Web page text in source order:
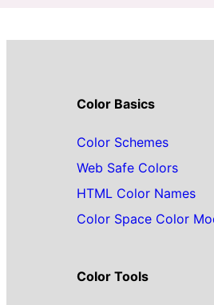
Color Basics
Color Schemes
Web Safe Colors
HTML Color Names
Color Space Color
Color Tools